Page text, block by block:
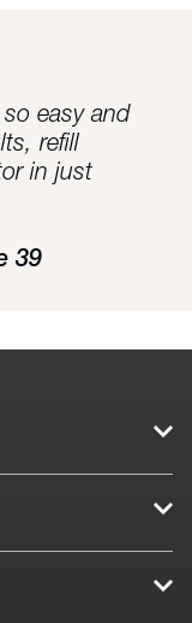
easy and
refill
in just
39